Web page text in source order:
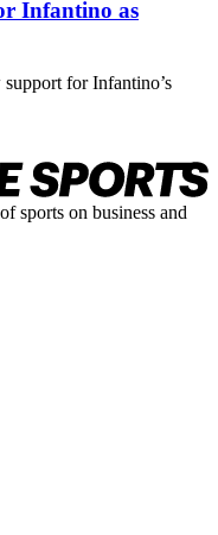
Infantino as
for Infantino’s
sports on business and